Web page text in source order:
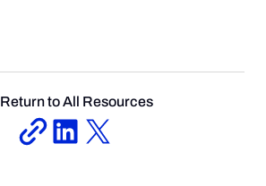
Return to All Resources